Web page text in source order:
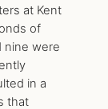
at Kent
of
nine were
in a
that